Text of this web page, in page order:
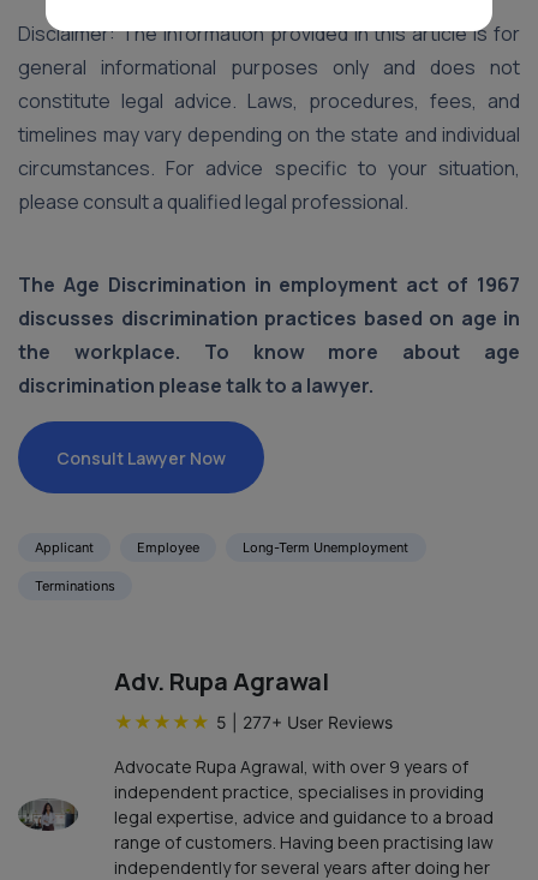
Disclaimer: The information provided in this article is for
general informational purposes only and does not
constitute legal advice. Laws, procedures, fees, and
timelines may vary depending on the state and individual
circumstances. For advice specific to your situation,
please consult a qualified legal professional.
The Age Discrimination in employment act of 1967
discusses discrimination practices based on age in
the workplace. To know more about age
discrimination please talk to a lawyer.
Consult Lawyer Now
Applicant Employee Long-Term Unemployment
Terminations
Adv. Rupa Agrawal
★ ★ ★ ★ ★ 5 277+ User Reviews
Advocate Rupa Agrawal, with over 9 years of
independent practice, specialises in providing
legal expertise, advice and guidance to a broad
range of customers. Having been practising law
independently for several years after doing her